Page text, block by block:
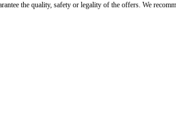
the quality, safety or legality of the offers. We